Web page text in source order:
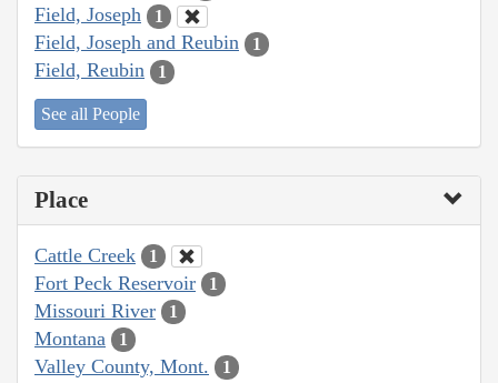
Field, Joseph 1
Field, Joseph and Reubin 1
Field, Reubin 1
See all People
Place
Cattle Creek 1
Fort Peck Reservoir 1
Missouri River 1
Montana 1
Valley County, Mont. 1